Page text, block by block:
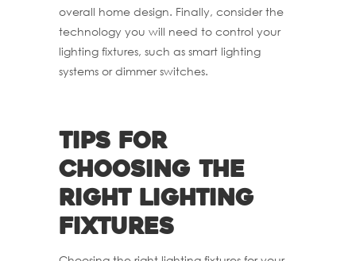
overall home design. Finally, consider the
technology you will need to control your
lighting fixtures, such as smart lighting
systems or dimmer switches.
Tips for
choosing the
right lighting
fixtures